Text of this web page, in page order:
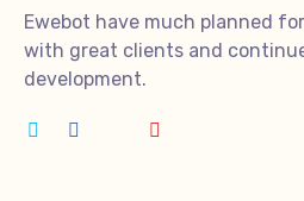
Ewebot have much planned
with great clients and
development.